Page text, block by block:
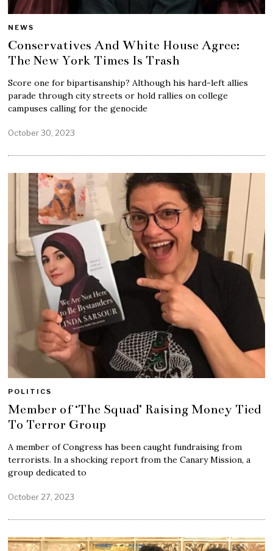
NEWS
Conservatives And White House Agree:
The New York Times Is Trash
Score one for bipartisanship? Although his hard-left allies
parade through city streets or hold rallies on college
campuses calling for the genocide
October 30, 2023
POLITICS
Member of ‘The Squad’ Raising Money Tied
To Terror Group
A member of Congress has been caught fundraising from
terrorists. In a shocking report from the Canary Mission, a
group dedicated to
October 27, 2023